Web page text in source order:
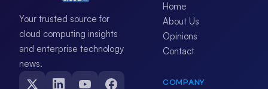
Your trusted source for
cloud computing insights
and enterprise technology
news.
Home
About Us
Opinions
Contact
COMPANY